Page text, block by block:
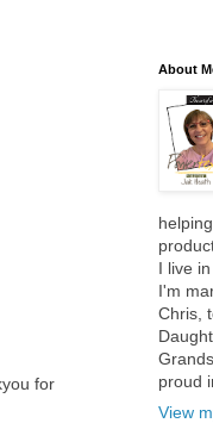
for
About
I live
I'm
Chris,
proud
View